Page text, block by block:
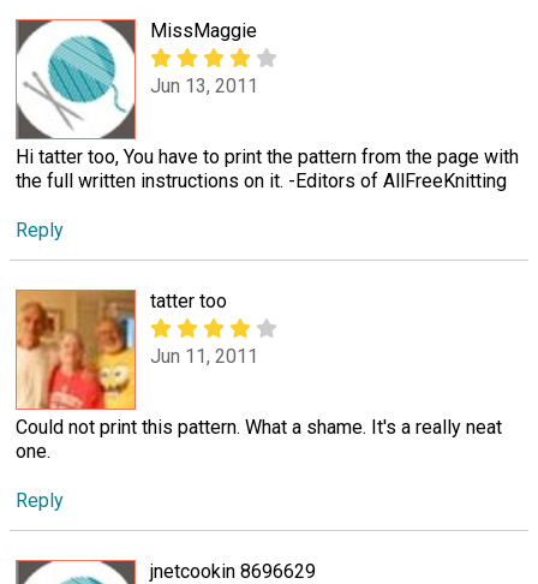
MissMaggie
Jun 13, 2011
Hi tatter too, You have to print the pattern from the page with
the full written instructions on it. -Editors of AllFreeKnitting
Reply
tatter too
Jun 11, 2011
Could not print this pattern. What a shame. It's a really neat
one.
Reply
jnetcookin 8696629